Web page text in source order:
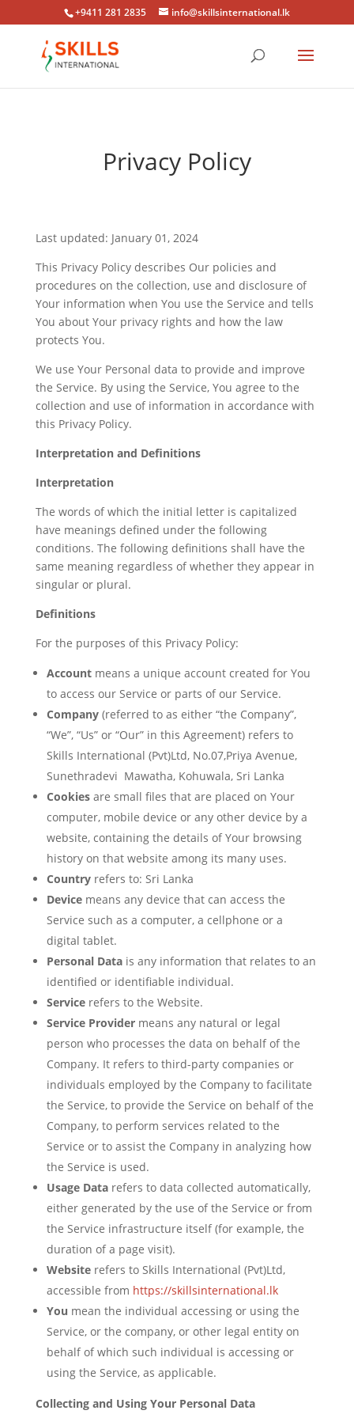
+9411 281 2835 info@skillsinternational.lk
Privacy Policy
Last updated: January 01, 2024
This Privacy Policy describes Our policies and
procedures on the collection, use and disclosure of
Your information when You use the Service and tells
You about Your privacy rights and how the law
protects You.
We use Your Personal data to provide and improve
the Service. By using the Service, You agree to the
collection and use of information in accordance with
this Privacy Policy.
Interpretation and Definitions
Interpretation
The words of which the initial letter is capitalized
have meanings defined under the following
conditions. The following definitions shall have the
same meaning regardless of whether they appear in
singular or plural.
Definitions
For the purposes of this Privacy Policy:
Accountmeans a unique account created for You
to access our Service or parts of our Service.
Company(referred to as either “the Company”,
“We”, “Us” or “Our” in this Agreement) refers to
Skills International (Pvt)Ltd, No.07,Priya Avenue,
Sunethradevi Mawatha, Kohuwala, Sri Lanka
Cookiesare small files that are placed on Your
computer, mobile device or any other device by a
website, containing the details of Your browsing
history on that website among its many uses.
Countryrefers to: Sri Lanka
Devicemeans any device that can access the
Service such as a computer, a cellphone or a
digital tablet.
Personal Datais any information that relates to an
identified or identifiable individual.
Servicerefers to the Website.
Service Providermeans any natural or legal
person who processes the data on behalf of the
Company. It refers to third-party companies or
individuals employed by the Company to facilitate
the Service, to provide the Service on behalf of the
Company, to perform services related to the
Service or to assist the Company in analyzing how
the Service is used.
Usage Datarefers to data collected automatically,
either generated by the use of the Service or from
the Service infrastructure itself (for example, the
duration of a page visit).
Websiterefers to Skills International (Pvt)Ltd,
accessible from https://skillsinternational.lk
You mean the individual accessing or using the
Service, or the company, or other legal entity on
behalf of which such individual is accessing or
using the Service, as applicable.
Collecting and Using Your Personal Data